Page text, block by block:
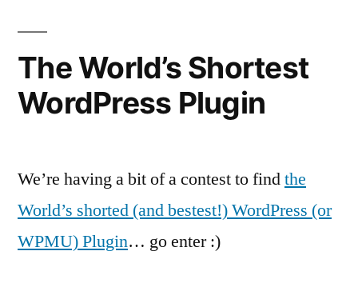
The World’s Shortest
WordPress Plugin
We’re having a bit of a contest to findthe
World’s shorted (and bestest!) WordPress (or
WPMU) Plugin… go enter :)